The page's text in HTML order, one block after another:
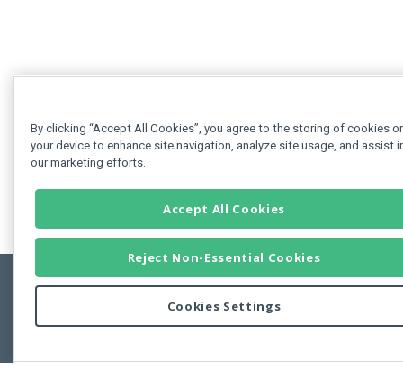
Copyright © 2011-2026 Developer Express Inc.
Use of this site constitutes acceptance of the Developer Express Inc
By clicking “Accept All Cookies”, you agree to the storing of cookies
your device to enhance site navigation, analyze site usage, and assist
our marketing efforts.
Accept All Cookies
Reject Non-Essential Cookies
Cookies Settings